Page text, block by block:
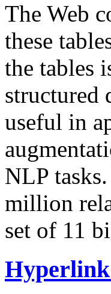
The Web
these
the tables
structured
useful in
NLP
million
set of 11